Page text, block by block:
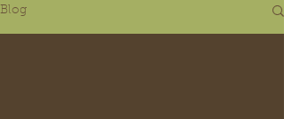
Blog